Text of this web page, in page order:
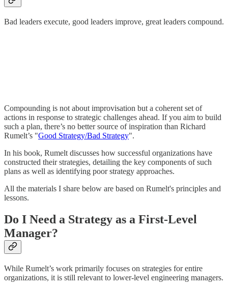
Bad leaders execute, good leaders improve, great leaders compound.
Compounding is not about improvisation but a coherent set of
actions in response to strategic challenges ahead. If you aim to build
such a plan, there’s no better source of inspiration than Richard
Rumelt’s "Good Strategy/Bad Strategy".
In his book, Rumelt discusses how successful organizations have
constructed their strategies, detailing the key components of such
plans as well as identifying poor strategy approaches.
All the materials I share below are based on Rumelt's principles and
lessons.
Do I Need a Strategy as a First-Level
Manager?
While Rumelt’s work primarily focuses on strategies for entire
organizations, it is still relevant to lower-level engineering managers.